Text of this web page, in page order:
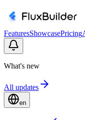
FeaturesShowcasePricing
What's new
All updates
en